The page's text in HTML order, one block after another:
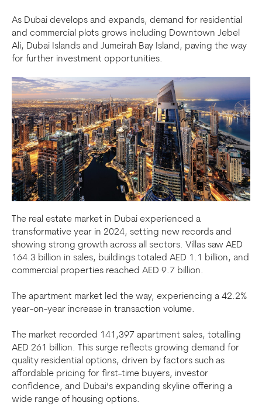
As Dubai develops and expands, demand for residential
and commercial plots grows including Downtown Jebel
Ali, Dubai Islands and Jumeirah Bay Island, paving the way
for further investment opportunities.
The real estate market in Dubai experienced a
transformative year in 2024, setting new records and
showing strong growth across all sectors. Villas saw AED
164.3 billion in sales, buildings totaled AED 1.1 billion, and
commercial properties reached AED 9.7 billion.
The apartment market led the way, experiencing a 42.2%
year-on-year increase in transaction volume.
The market recorded 141,397 apartment sales, totalling
AED 261 billion. This surge reflects growing demand for
quality residential options, driven by factors such as
affordable pricing for first-time buyers, investor
confidence, and Dubai’s expanding skyline offering a
wide range of housing options.